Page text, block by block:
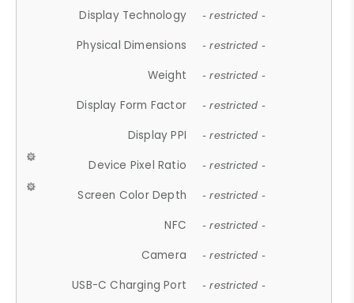
Display Technology - restricted -
Physical Dimensions - restricted -
Weight - restricted -
Display Form Factor - restricted -
Display PPI - restricted -
Device Pixel Ratio - restricted -
Screen Color Depth - restricted -
NFC - restricted -
Camera - restricted -
USB-C Charging Port - restricted -